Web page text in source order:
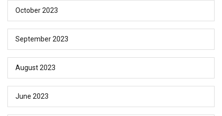
October 2023
September 2023
August 2023
June 2023